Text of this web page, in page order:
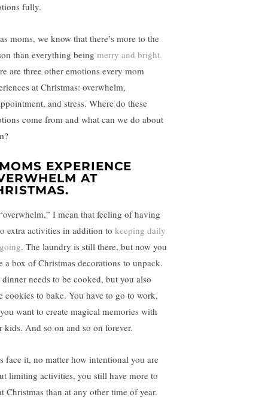
fully.
moms, we know that there’s more to the
than everything being merry and bright.
are three other emotions every mom
at Christmas: overwhelm,
and stress. Where do these
come from and what can we do about
EXPERIENCE
AT
I mean that feeling of having
extra activities in addition to keeping daily
. The laundry is still there, but now you
a box of Christmas decorations to unpack.
dinner needs to be cooked, but you also
cookies to bake. You have to go to work,
want to create magical memories with
kids. And so on and so on forever.
face it, no matter how intentional you are
limiting activities, you still have more to
Christmas than at any other time of year.